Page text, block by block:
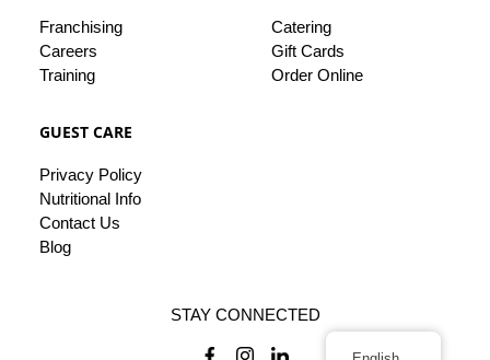
Franchising
Careers
Training
Catering
Gift Cards
Order Online
GUEST CARE
Privacy Policy
Nutritional Info
Contact Us
Blog
STAY CONNECTED